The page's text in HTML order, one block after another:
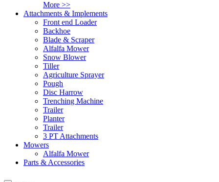
More >>
Attachments & Implements
Front end Loader
Backhoe
Blade & Scraper
Alfalfa Mower
Snow Blower
Tiller
Agriculture Sprayer
Pough
Disc Harrow
Trenching Machine
Trailer
Planter
Trailer
3 PT Attachments
Mowers
Alfalfa Mower
Parts & Accessories